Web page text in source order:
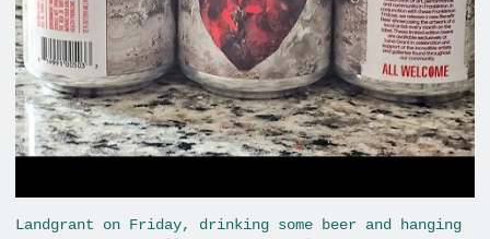
Landgrant on Friday, drinking some beer and hanging